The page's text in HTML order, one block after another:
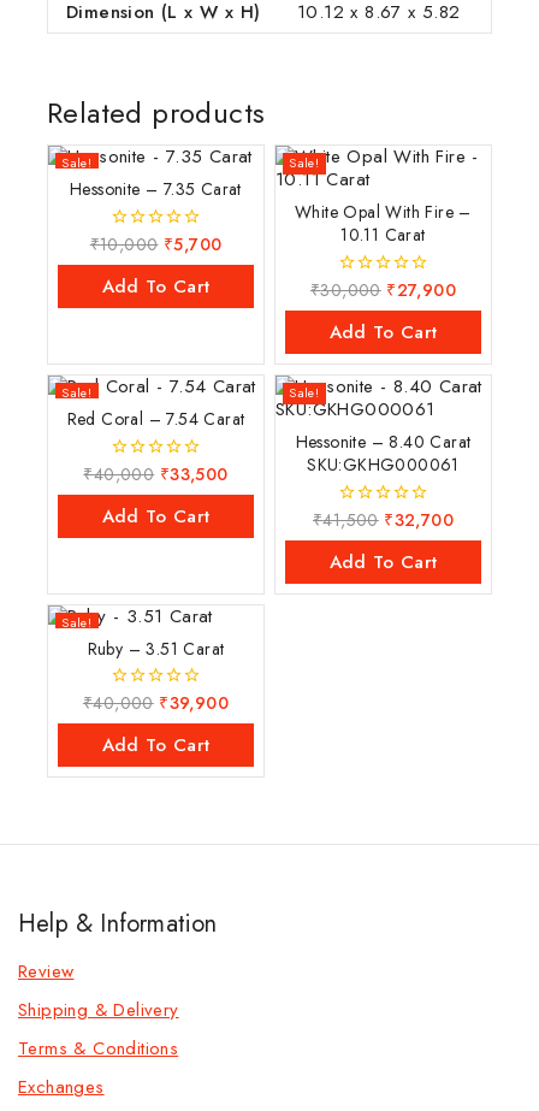
Dimension (L x W x H)
10.12 x 8.67 x 5.82
Related products
Sale!
Hessonite – 7.35 Carat
0
out
of
5
₹10,000 ₹5,700
Add To Cart
Sale!
White Opal With Fire –
10.11 Carat
0
out
of
5
₹30,000 ₹27,900
Add To Cart
Sale!
Red Coral – 7.54 Carat
0
out
of
5
₹40,000 ₹33,500
Add To Cart
Sale!
Hessonite – 8.40 Carat
SKU:GKHG000061
0
out
of
5
₹41,500 ₹32,700
Add To Cart
Sale!
Ruby – 3.51 Carat
0
out
of
5
₹40,000 ₹39,900
Add To Cart
Help & Information
Review
Shipping & Delivery
Terms & Conditions
Exchanges